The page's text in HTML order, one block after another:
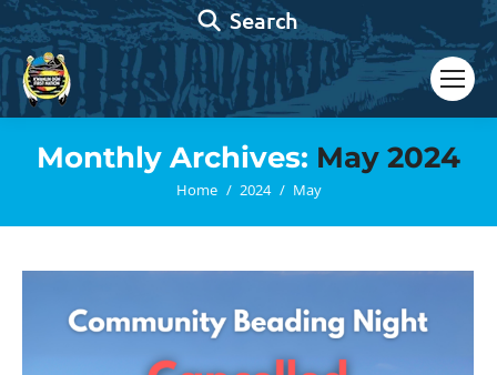
Search:
Search
Monthly Archives: May 2024
You are here:
Home 2024 May